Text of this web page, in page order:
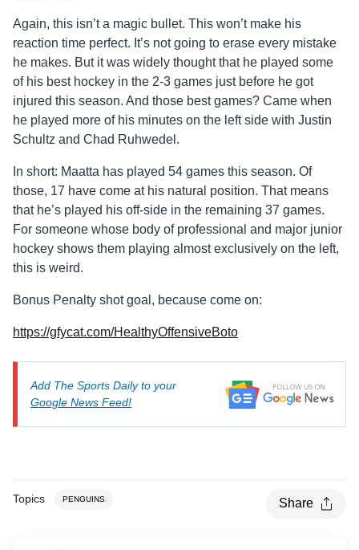
Again, this isn’t a magic bullet. This won’t make his
reaction time perfect. It’s not going to erase every mistake
he makes. But it was widely thought that he played some
of his best hockey in the 2-3 games just before he got
injured this season. And those best games? Came when
he played more of his minutes on the left side with Justin
Schultz and Chad Ruhwedel.
In short: Maatta has played 54 games this season. Of
those, 17 have come at his natural position. That means
that he’s played his off-side in the remaining 37 games.
For someone whose body of professional and major junior
hockey shows them playing almost exclusively on the left,
this is weird.
Bonus Penalty shot goal, because come on:
https://gfycat.com/HealthyOffensiveBoto
Add The Sports Daily to your
Google News Feed!
Topics PENGUINS Share